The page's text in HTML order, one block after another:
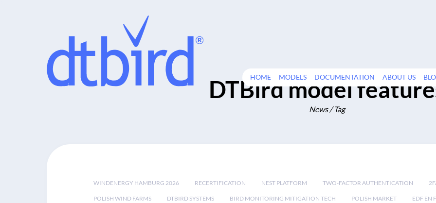
HOME MODELS DOCUMENTATION ABOUT US
DTBird model
News / Tag
WINDENERGY HAMBURG 2026 RECERTIFICATION NEST PLATFORM TWO-FACTOR AUTHENTICATION
POLISH WIND FARMS DTBIRD SYSTEMS BIRD MONITORING MITIGATION TECH POLISH MARKET EDF EN